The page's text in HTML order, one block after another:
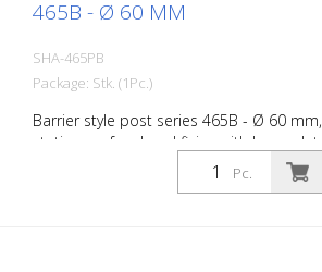
465B - Ø 60 MM
SHA-465PB
Package: Stk. (1Pc.)
Barrier style post series 465B - Ø 60 mm,
stationary, for dowel fixing with base plate
100 x 150 mm, without lock, without
Pc.